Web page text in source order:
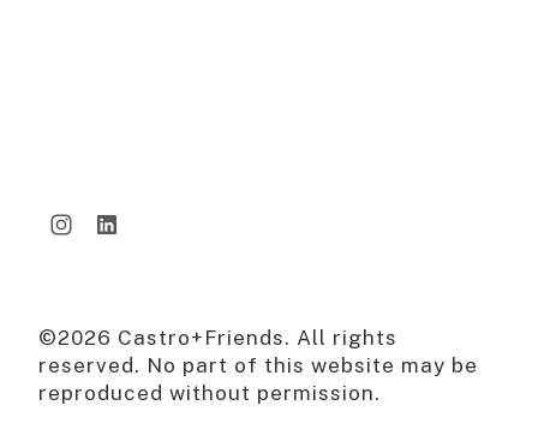
©2026 Castro+Friends. All rights
reserved. No part of this website may be
reproduced without permission.